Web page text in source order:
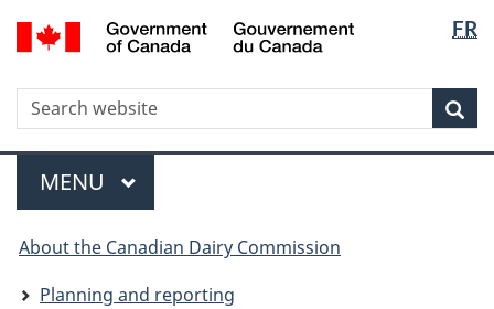
Skip
to
Skip
to
Switch
to
version
FR
WxT
Search
form
Menu
MAIN
MENU
are
here
About the Canadian Dairy Commission
Planning and reporting